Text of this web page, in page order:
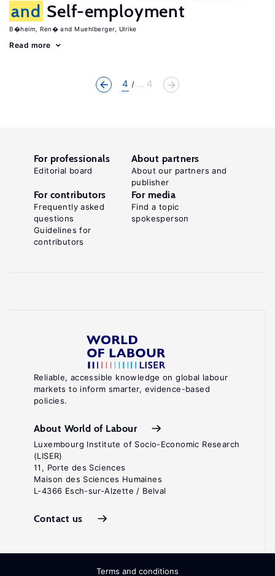
and Self-employment
B�heim, Ren� Muehlberger, Ulrike
Read more
4 ... 4
Reliable, accessible knowledge on global labour
markets to inform smarter, evidence-based
policies.
About World of Labour
Luxembourg Institute of Socio-Economic Research
(LISER)
11, Porte des Sciences
Maison des Sciences Humaines
L-4366 Esch-sur-Alzette / Belval
Contact us
For professionals
Editorial board
About partners
About our partners and
publisher
For contributors
Frequently asked
questions
Guidelines for
contributors
For media
Find a topic
spokesperson
Terms and conditions